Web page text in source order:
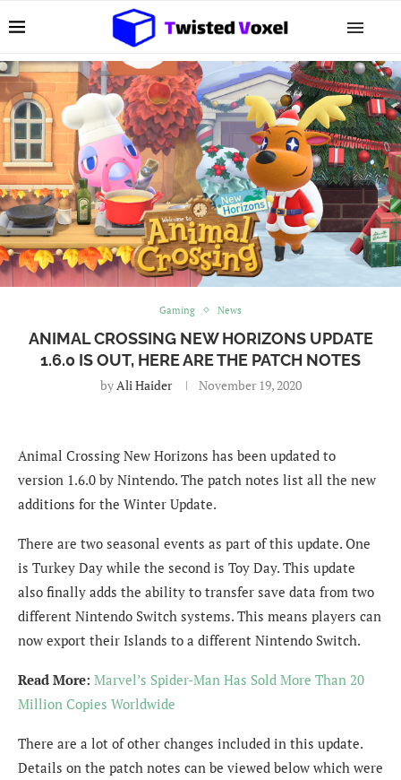
Gaming News
ANIMAL CROSSING NEW HORIZONS UPDATE
1.6.0 IS OUT, HERE ARE THE PATCH NOTES
byAli Haider November 19, 2020
Animal Crossing New Horizons has been updated to
version 1.6.0 by Nintendo. The patch notes list all the new
additions for the Winter Update.
There are two seasonal events as part of this update. One
is Turkey Day while the second is Toy Day. This update
also finally adds the ability to transfer save data from two
different Nintendo Switch systems. This means players can
now export their Islands to a different Nintendo Switch.
Read More: Marvel’s Spider-Man Has Sold More Than 20
Million Copies Worldwide
There are a lot of other changes included in this update.
Details on the patch notes can be viewed below which were